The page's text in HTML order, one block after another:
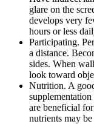
glare on the
develops very
hours or less
Participating.
a distance.
sides. When
look toward
Nutrition. A
are beneficial
nutrients may